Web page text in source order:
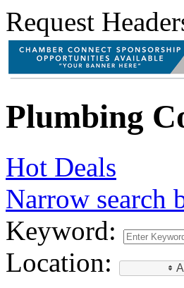
Request
Plumbing
Hot Deals
Narrow search
Keyword:
Location: